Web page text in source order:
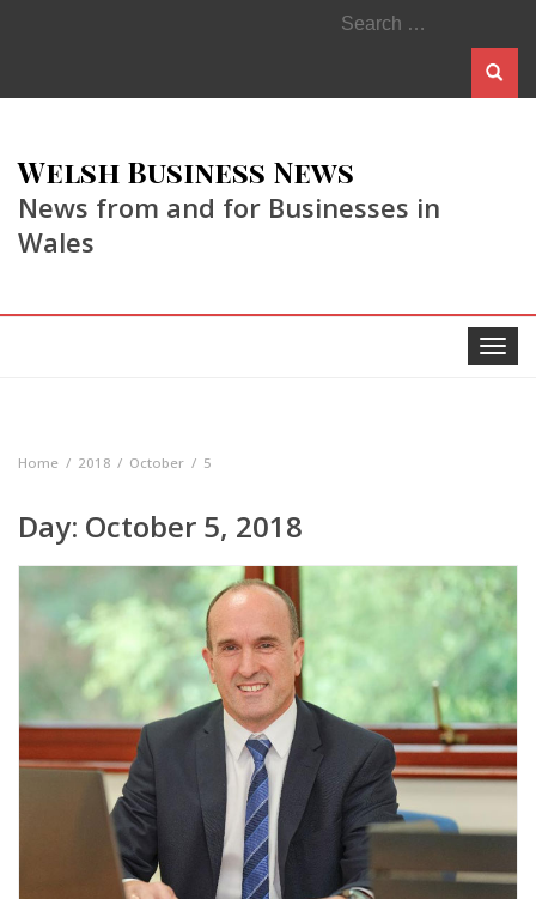
Search
for:
Welsh Business News
News from and for Businesses in
Wales
Toggle
Home 2018 October 5
Day: October 5, 2018